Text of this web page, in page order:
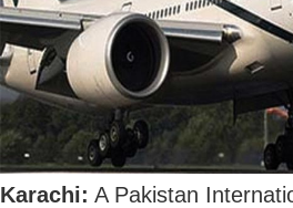
Karachi: A Pakistan